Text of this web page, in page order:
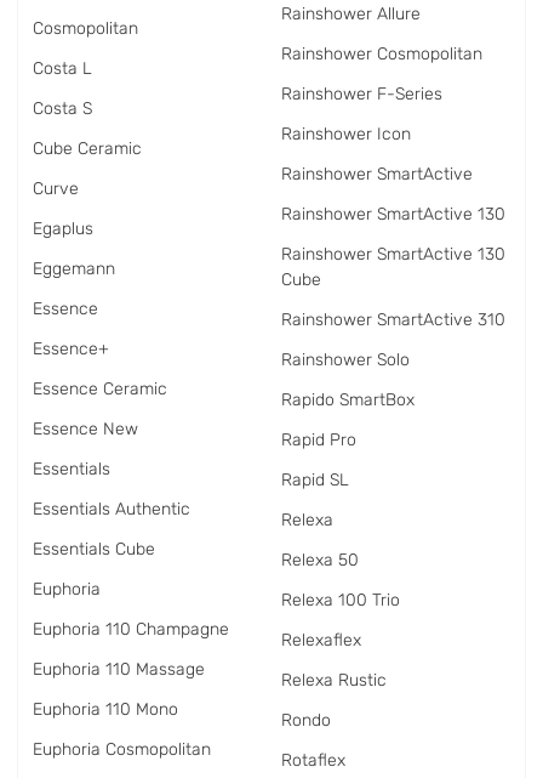
Cosmopolitan
Costa L
Costa S
Cube Ceramic
Curve
Egaplus
Eggemann
Essence
Essence+
Essence Ceramic
Essence New
Essentials
Essentials Authentic
Essentials Cube
Euphoria
Euphoria 110 Champagne
Euphoria 110 Massage
Euphoria 110 Mono
Euphoria Cosmopolitan
Rainshower Allure
Rainshower Cosmopolitan
Rainshower F-Series
Rainshower Icon
Rainshower SmartActive
Rainshower SmartActive 130
Rainshower SmartActive 130
Cube
Rainshower SmartActive 310
Rainshower Solo
Rapido SmartBox
Rapid Pro
Rapid SL
Relexa
Relexa 50
Relexa 100 Trio
Relexaflex
Relexa Rustic
Rondo
Rotaflex